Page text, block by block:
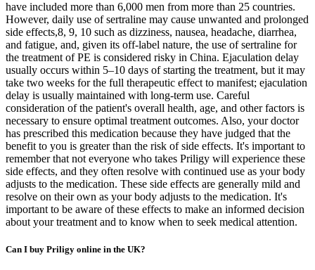
have included more than 6,000 men from more than 25 countries.
However, daily use of sertraline may cause unwanted and prolonged
side effects,8, 9, 10 such as dizziness, nausea, headache, diarrhea,
and fatigue, and, given its off-label nature, the use of sertraline for
the treatment of PE is considered risky in China. Ejaculation delay
usually occurs within 5–10 days of starting the treatment, but it may
take two weeks for the full therapeutic effect to manifest; ejaculation
delay is usually maintained with long-term use. Careful
consideration of the patient's overall health, age, and other factors is
necessary to ensure optimal treatment outcomes. Also, your doctor
has prescribed this medication because they have judged that the
benefit to you is greater than the risk of side effects. It's important to
remember that not everyone who takes Priligy will experience these
side effects, and they often resolve with continued use as your body
adjusts to the medication. These side effects are generally mild and
resolve on their own as your body adjusts to the medication. It's
important to be aware of these effects to make an informed decision
about your treatment and to know when to seek medical attention.
Can I buy Priligy online in the UK?